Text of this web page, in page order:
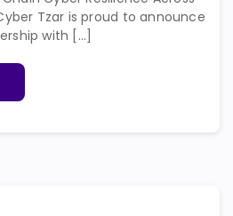
Tzar is proud to announce
with [...]